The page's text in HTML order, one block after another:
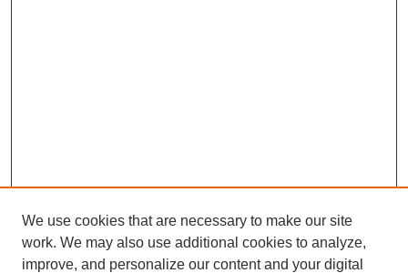
We use cookies that are necessary to make our site
work. We may also use additional cookies to analyze,
improve, and personalize our content and your digital